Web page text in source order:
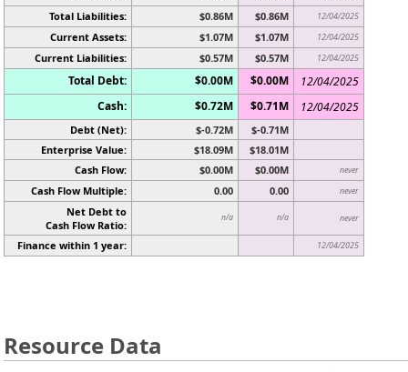
Total Liabilities: $0.86M $0.86M 12/04/2025
Current Assets: $1.07M $1.07M 12/04/2025
Current Liabilities: $0.57M $0.57M 12/04/2025
Total Debt: $0.00M $0.00M
12/04/2025
Cash:
$0.72M $0.71M 12/04/2025
Debt (Net): $-0.72M
$-0.71M
Enterprise Value:
$18.09M
$18.01M
Cash Flow:
$0.00M $0.00M never
Cash Flow Multiple: 0.00 0.00 never
Net Debt to
Cash Flow Ratio:
n/a n/a never
Finance within 1 year: 12/04/2025
Resource Data